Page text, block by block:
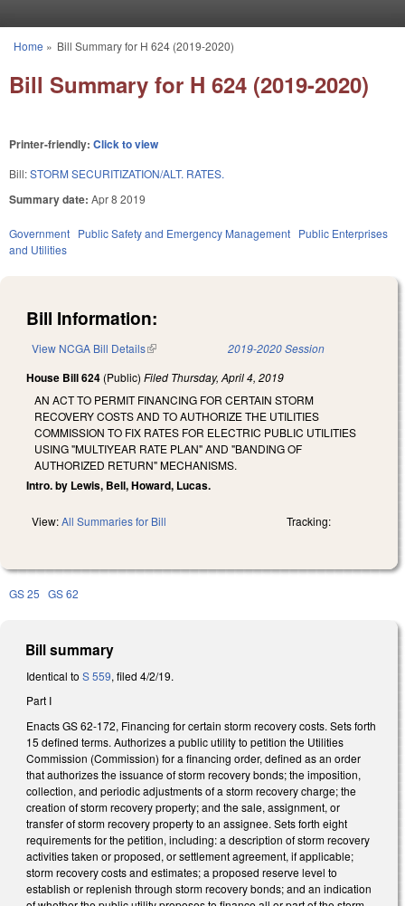
You are here
Home » Bill Summary for H 624 (2019-2020)
Bill Summary for H 624 (2019-2020)
Printer-friendly: Click to view
Bill:STORM SECURITIZATION/ALT. RATES.
Summary date: Apr 8 2019
Government Public Safety and Emergency Management Public Enterprises
and Utilities
Bill Information:
View NCGA Bill Details(link is external) 2019-2020 Session
House Bill 624 (Public) Filed Thursday, April 4, 2019
AN ACT TO PERMIT FINANCING FOR CERTAIN STORM
RECOVERY COSTS AND TO AUTHORIZE THE UTILITIES
COMMISSION TO FIX RATES FOR ELECTRIC PUBLIC UTILITIES
USING "MULTIYEAR RATE PLAN" AND "BANDING OF
AUTHORIZED RETURN" MECHANISMS.
Intro. by Lewis, Bell, Howard, Lucas.
View:All Summaries for Bill Tracking:
GS 25 GS 62
Bill summary
Identical to S 559, filed 4/2/19.
Part I
Enacts GS 62-172, Financing for certain storm recovery costs. Sets forth
15 defined terms. Authorizes a public utility to petition the Utilities
Commission (Commission) for a financing order, defined as an order
that authorizes the issuance of storm recovery bonds; the imposition,
collection, and periodic adjustments of a storm recovery charge; the
creation of storm recovery property; and the sale, assignment, or
transfer of storm recovery property to an assignee. Sets forth eight
requirements for the petition, including: a description of storm recovery
activities taken or proposed, or settlement agreement, if applicable;
storm recovery costs and estimates; a proposed reserve level to
establish or replenish through storm recovery bonds; and an indication